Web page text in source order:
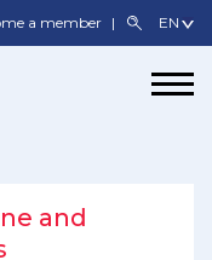
a member
and